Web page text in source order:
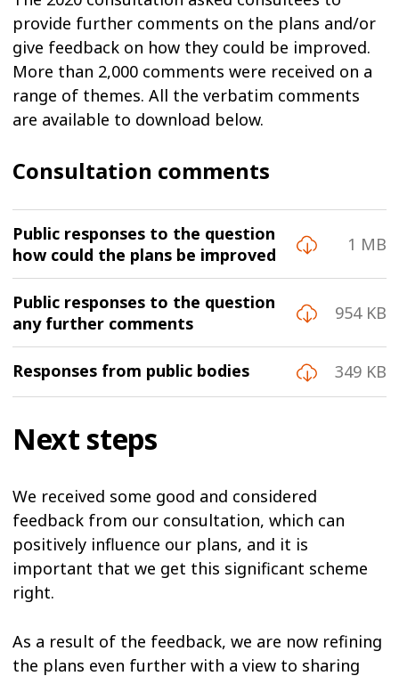
provide further comments on the plans and/or
give feedback on how they could be improved.
More than 2,000 comments were received on a
range of themes. All the verbatim comments
are available to download below.
Consultation comments
Public responses to the question
how could the plans be improved
1 MB
Public responses to the question
any further comments
954 KB
Responses from public bodies 349 KB
Next steps
We received some good and considered
feedback from our consultation, which can
positively influence our plans, and it is
important that we get this significant scheme
right.
As a result of the feedback, we are now refining
the plans even further with a view to sharing